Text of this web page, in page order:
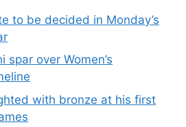
to be decided in Monday’s
spar over Women’s
with bronze at his first